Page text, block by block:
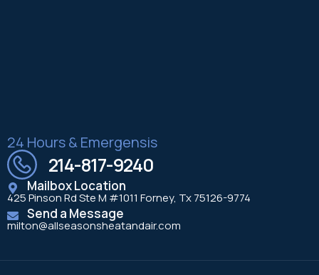
24 Hours & Emergensis
214-817-9240
Mailbox Location
425 Pinson Rd Ste M #1011 Forney, Tx 75126-9774
Send a Message
milton@allseasonsheatandair.com